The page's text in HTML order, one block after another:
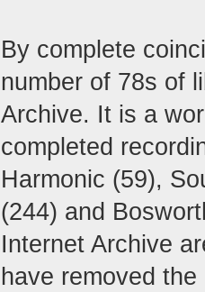
By complete
number of 78s of
Archive. It is a
completed
Harmonic (59),
(244) and
Internet Archive
have removed